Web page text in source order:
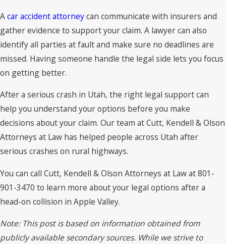
Acar accident attorneycan communicate with insurers and
gather evidence to support your claim. A lawyer can also
identify all parties at fault and make sure no deadlines are
missed. Having someone handle the legal side lets you focus
on getting better.
After a serious crash in Utah, the right legal support can
help you understand your options before you make
decisions about your claim. Our team at Cutt, Kendell & Olson
Attorneys at Law has helped people across Utah after
serious crashes on rural highways.
You can call Cutt, Kendell & Olson Attorneys at Law at 801-
901-3470 to learn more about your legal options after a
head-on collision in Apple Valley.
Note: This post is based on information obtained from
publicly available secondary sources. While we strive to